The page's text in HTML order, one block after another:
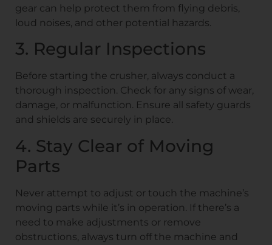
gear can help protect them from flying debris,
loud noises, and other potential hazards.
3. Regular Inspections
Before starting the crusher, always conduct a
thorough inspection. Check for any signs of wear,
damage, or malfunction. Ensure all safety guards
and shields are securely in place.
4. Stay Clear of Moving
Parts
Never attempt to adjust or touch the machine’s
moving parts while it’s in operation. If there’s a
need to make adjustments or remove
obstructions, always turn off the machine and